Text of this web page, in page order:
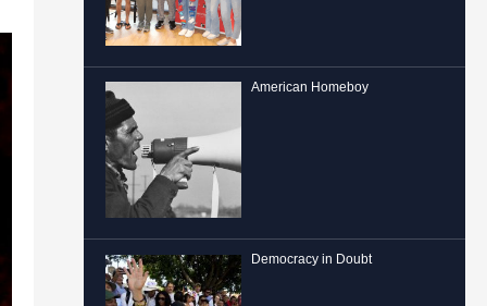
American Homeboy
Democracy in Doubt